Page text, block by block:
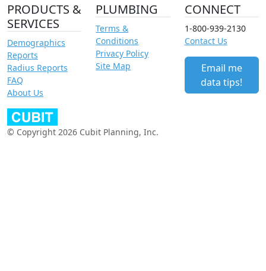
PRODUCTS &
SERVICES
Demographics
Reports
Radius Reports
FAQ
About Us
PLUMBING
Terms &
Conditions
Privacy Policy
Site Map
CONNECT
1-800-939-2130
Contact Us
Email me
data tips!
© Copyright 2026 Cubit Planning, Inc.